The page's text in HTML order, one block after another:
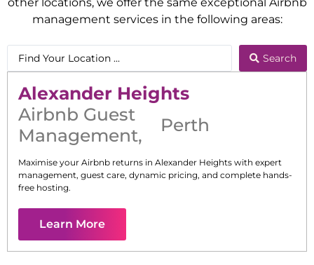
management services in the following areas:
Search
Alexander Heights
Airbnb Guest
Management, Perth
Maximise your Airbnb returns in Alexander Heights with expert
management, guest care, dynamic pricing, and complete hands-
free hosting.
Learn More